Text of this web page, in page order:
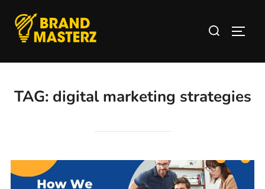
TAG: digital marketing strategies